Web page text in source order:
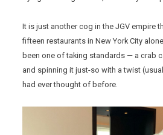
It is just another cog in the JGV empire
fifteen restaurants in New York City
been one of taking standards — a crab
and spinning it just-so with a twist
had ever thought of before.